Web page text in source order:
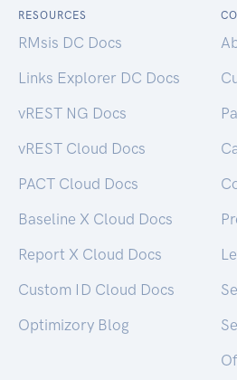
RESOURCES
RMsis DC Docs
Links Explorer DC Docs
vREST NG Docs
vREST Cloud Docs
PACT Cloud Docs
Baseline X Cloud Docs
Report X Cloud Docs
Custom ID Cloud Docs
Optimizory Blog